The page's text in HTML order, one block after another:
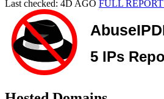
Last checked: 4D AGO FULL REPORT